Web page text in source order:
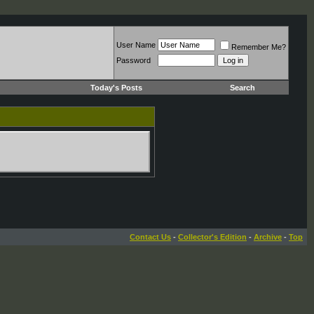
User Name
Remember Me?
Password
Today's Posts Search
Contact Us - Collector's Edition - Archive - Top